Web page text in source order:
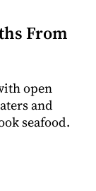
From
open
and
seafood.